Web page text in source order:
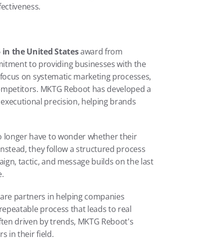
in the United States award from
to providing businesses with the
on systematic marketing processes,
MKTG Reboot has developed a
precision, helping brands
longer have to wonder whether their
they follow a structured process
tactic, and message builds on the last
partners in helping companies
process that leads to real
driven by trends, MKTG Reboot's
in their field.